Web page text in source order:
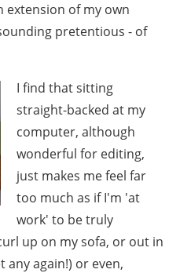
extension of my own
pretentious - of
I find that sitting
straight-backed at my
computer, although
wonderful for editing,
just makes me feel far
too much as if I'm 'at
work' to be truly
up on my sofa, or out in
any again!) or even,